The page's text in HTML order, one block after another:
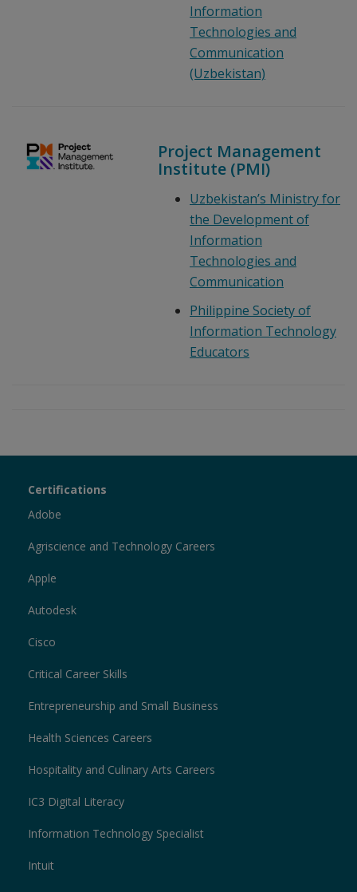
Information
Technologies and
Communication
(Uzbekistan)
Project Management
Institute (PMI)
Uzbekistan’s Ministry for
the Development of
Information
Technologies and
Communication
Philippine Society of
Information Technology
Educators
Certiport
Sections
Certifications
Adobe
Agriscience and Technology Careers
Apple
Autodesk
Cisco
Critical Career Skills
Entrepreneurship and Small Business
Health Sciences Careers
Hospitality and Culinary Arts Careers
IC3 Digital Literacy
Information Technology Specialist
Intuit